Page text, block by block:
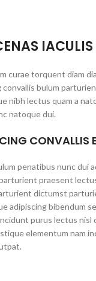
IACULIS
curae torquent diam
convallis bulum
nibh lectus quam a
natoque dui.
CONVALLIS
penatibus nunc dui
praesent
dictumst
adipiscing bibendum
purus lectus nisl
elementum nam